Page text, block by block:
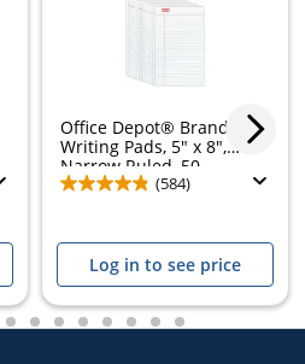
Office Depot® Brand
Writing Pads, 5" x 8",
Narrow Ruled, 50...
(584)
Log in to see price
6 7 8 9 10111213